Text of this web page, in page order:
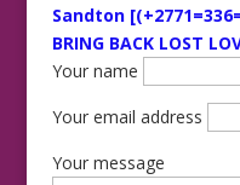
Sandton
BRING BACK LOST
Your name
Your email address
Your message